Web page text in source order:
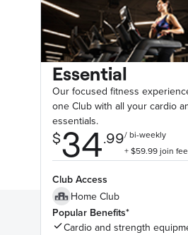
Essential
Our focused fitness
one Club with all your cardio
essentials.
Club Access
Home Club
Popular Benefits*
Cardio and strength